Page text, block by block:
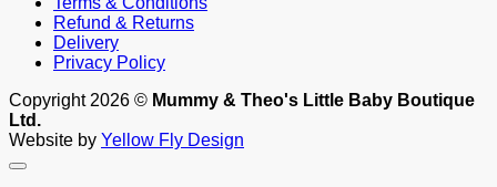
Refund & Returns
Delivery
Privacy Policy
Copyright 2026 © Mummy & Theo's Little Baby Boutique
Ltd.
Website by Yellow Fly Design